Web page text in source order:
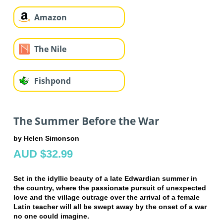
Amazon
The Nile
Fishpond
The Summer Before the War
by Helen Simonson
AUD $32.99
Set in the idyllic beauty of a late Edwardian summer in
the country, where the passionate pursuit of unexpected
love and the village outrage over the arrival of a female
Latin teacher will all be swept away by the onset of a war
no one could imagine.